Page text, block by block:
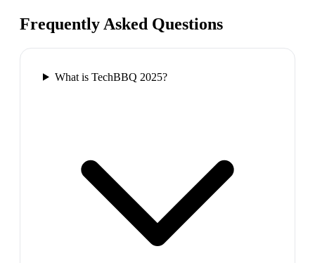
Frequently Asked Questions
What is TechBBQ 2025?